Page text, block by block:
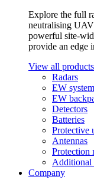
Explore the full
neutralising
powerful site-
provide an edge
View all products
Radars
EW
EW
Detectors
Batteries
Protective
Antennas
Protection
Additional
Company